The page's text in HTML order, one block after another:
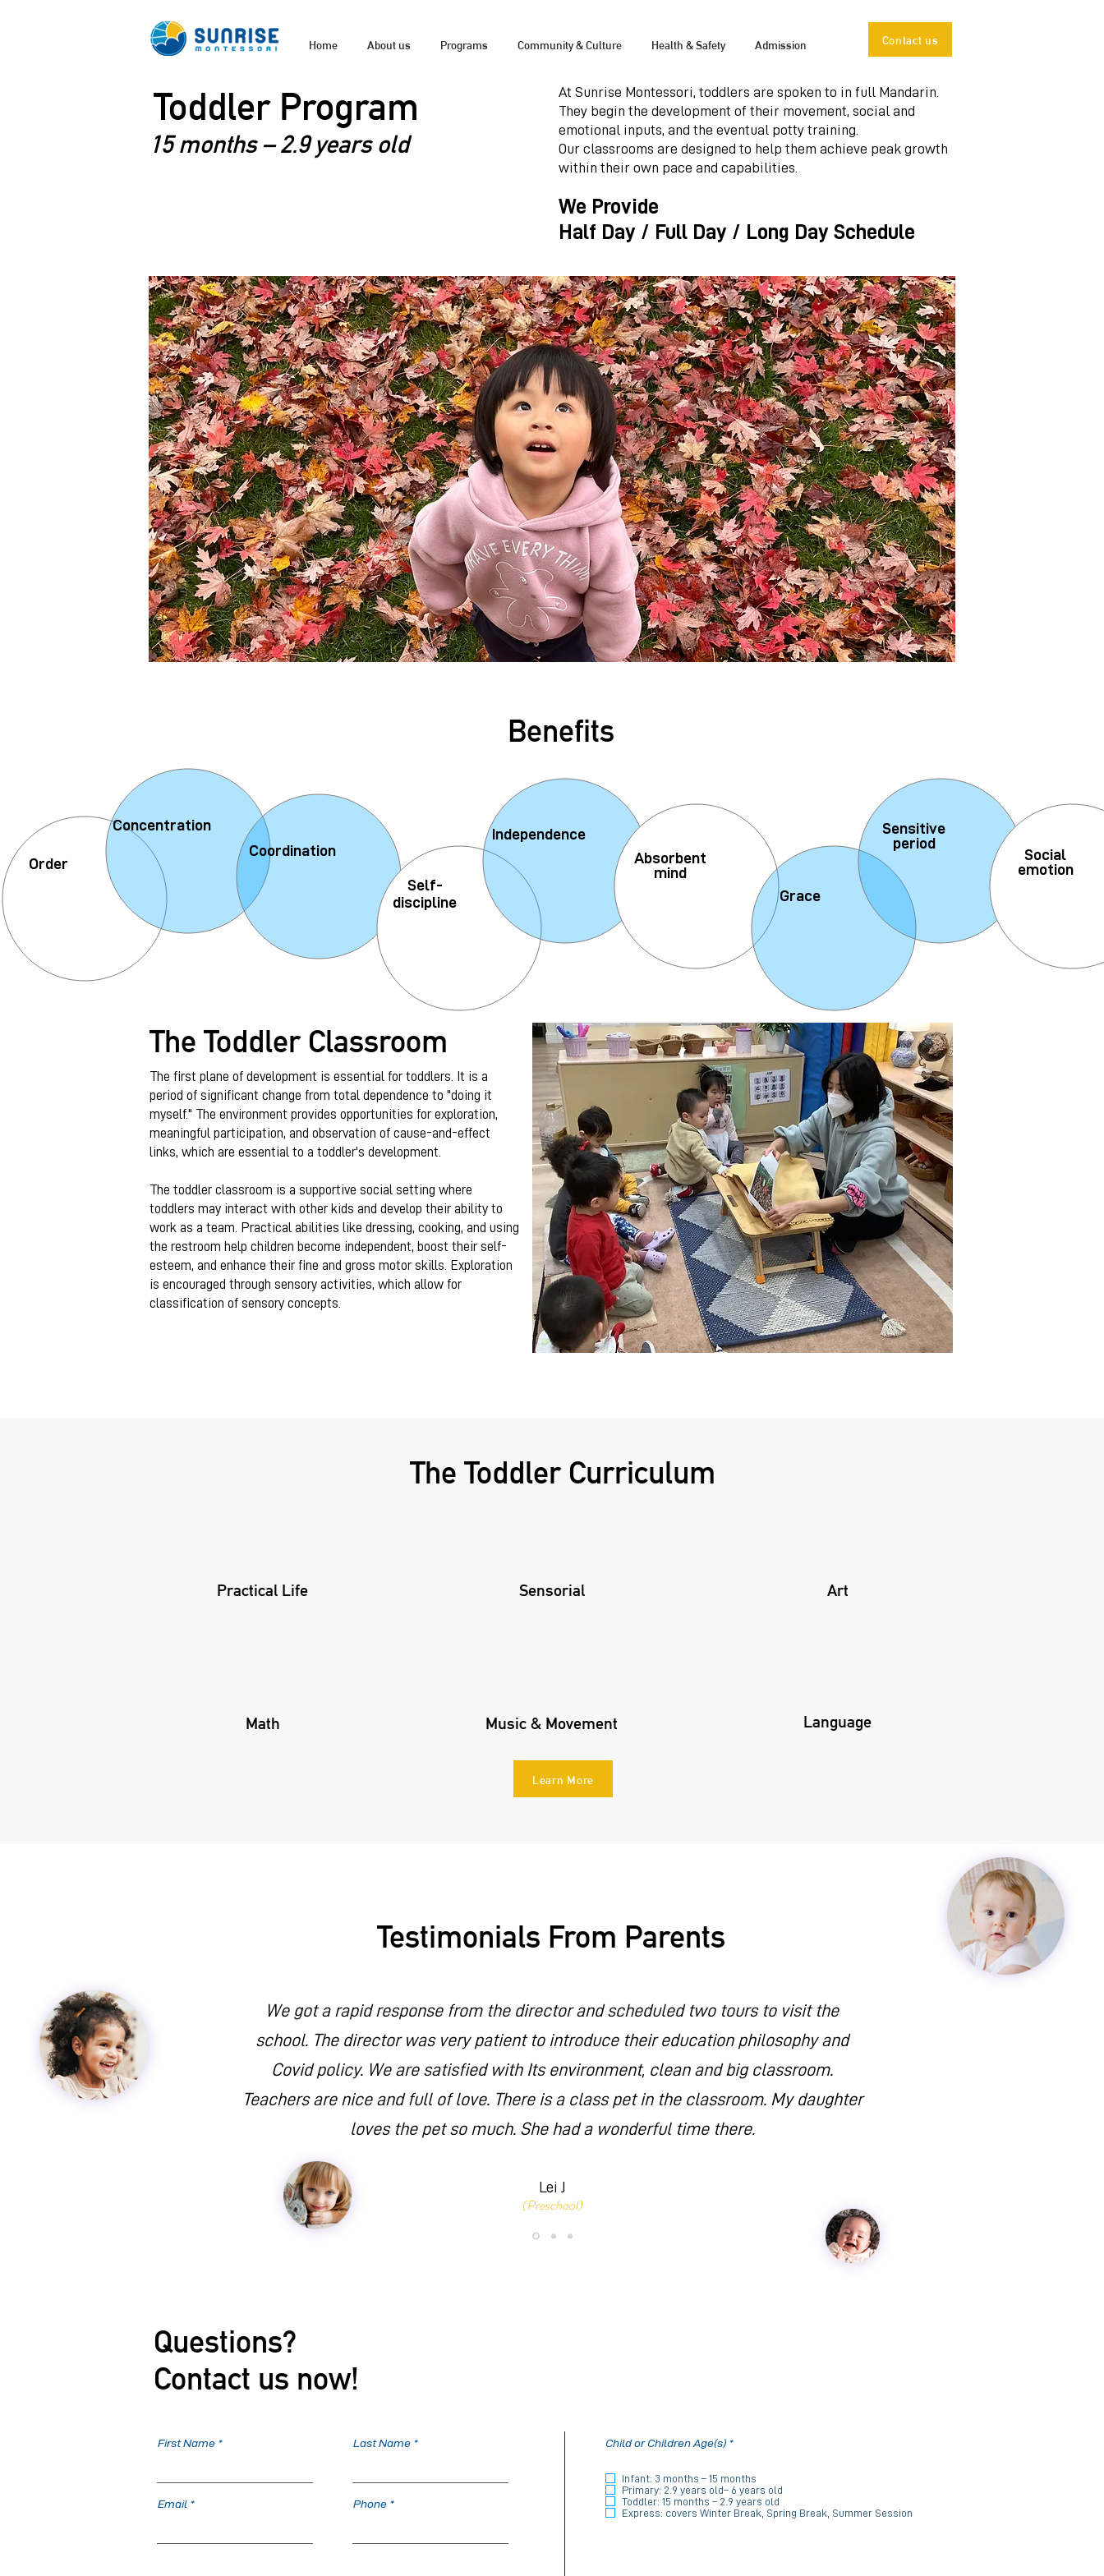
Home About us Programs Community & Culture Health & Safety Admission Contact us
Toddler Program
At Sunrise Montessori, toddlers are spoken to in full Mandarin.
They begin the development of their movement, social and
emotional inputs, and the eventual potty training.
Our classrooms are designed to help them achieve peak growth
within their own pace and capabilities.
We Provide
Half Day / Full Day / Long Day Schedule
15 months – 2.9 years old
Order
Concentration
Coordination
Benefits
Self-
discipline
Independence
Absorbent
mind
Grace
Sensitive
period
Social
emotion
The Toddler Classroom
The first plane of development is essential for toddlers. It is a
period of significant change from total dependence to "doing it
myself." The environment provides opportunities for exploration,
meaningful participation, and observation of cause-and-effect
links, which are essential to a toddler's development.
The toddler classroom is a supportive social setting where
toddlers may interact with other kids and develop their ability to
work as a team. Practical abilities like dressing, cooking, and using
the restroom help children become independent, boost their self-
esteem, and enhance their fine and gross motor skills. Exploration
is encouraged through sensory activities, which allow for
classification of sensory concepts.
The Toddler Curriculum
Practical Life
Math
Sensorial
Music & Movement
Art
Language
Learn More
Testimonials From Parents
We got a rapid response from the director and scheduled two tours to visit the
school. The director was very patient to introduce their education philosophy and
Covid policy. We are satisfied with Its environment, clean and big classroom.
Teachers are nice and full of love. There is a class pet in the classroom. My daughter
loves the pet so much. She had a wonderful time there.
Lei J
(Preschool)
Questions?
Contact us now!
First Name
Email
Last Name
Phone
Child or Children Age(s) *R
u
i
r
e
Infant: 3 months – 15 months
Primary: 2.9 years old– 6 years old
Toddler: 15 months – 2.9 years old
Express: covers Winter Break, Spring Break, Summer Session